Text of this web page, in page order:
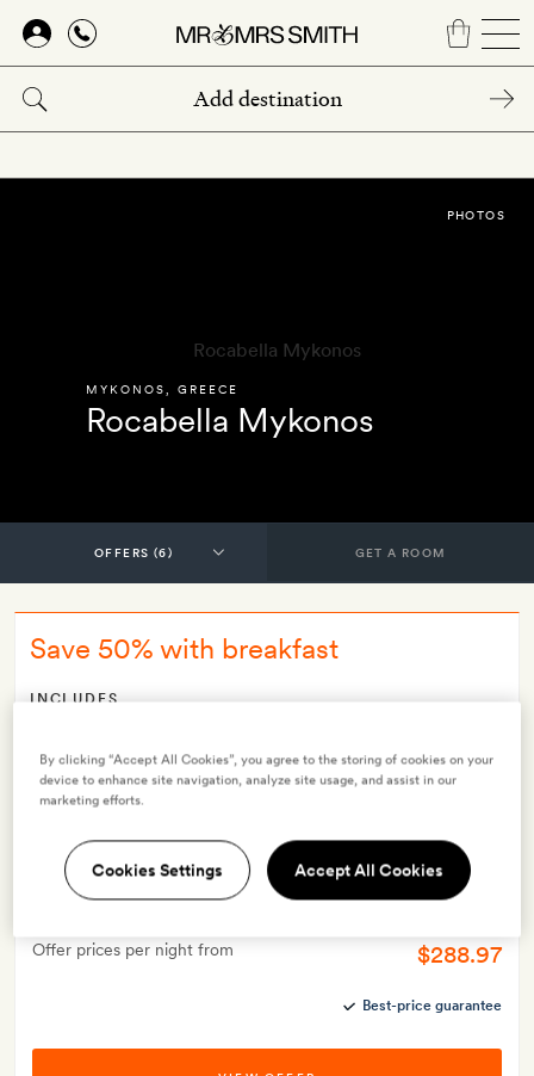
Skip
main
content
MYKONOS GREECE
Rocabella Mykonos
PHOTOS
GET A ROOM
Save 50% with breakfast
INCLUDES
Smith Extra:A welcome drink on arrival and 20 per cent off
at the spa
Valid for stays from 8 Jun 2026
Offer prices per night from
$288.97
Best-price guarantee
By clicking “Accept All Cookies”, you agree to the storing of cookies on your
device to enhance site navigation, analyze site usage, and assist in our
marketing efforts.
Cookies Settings Accept All Cookies